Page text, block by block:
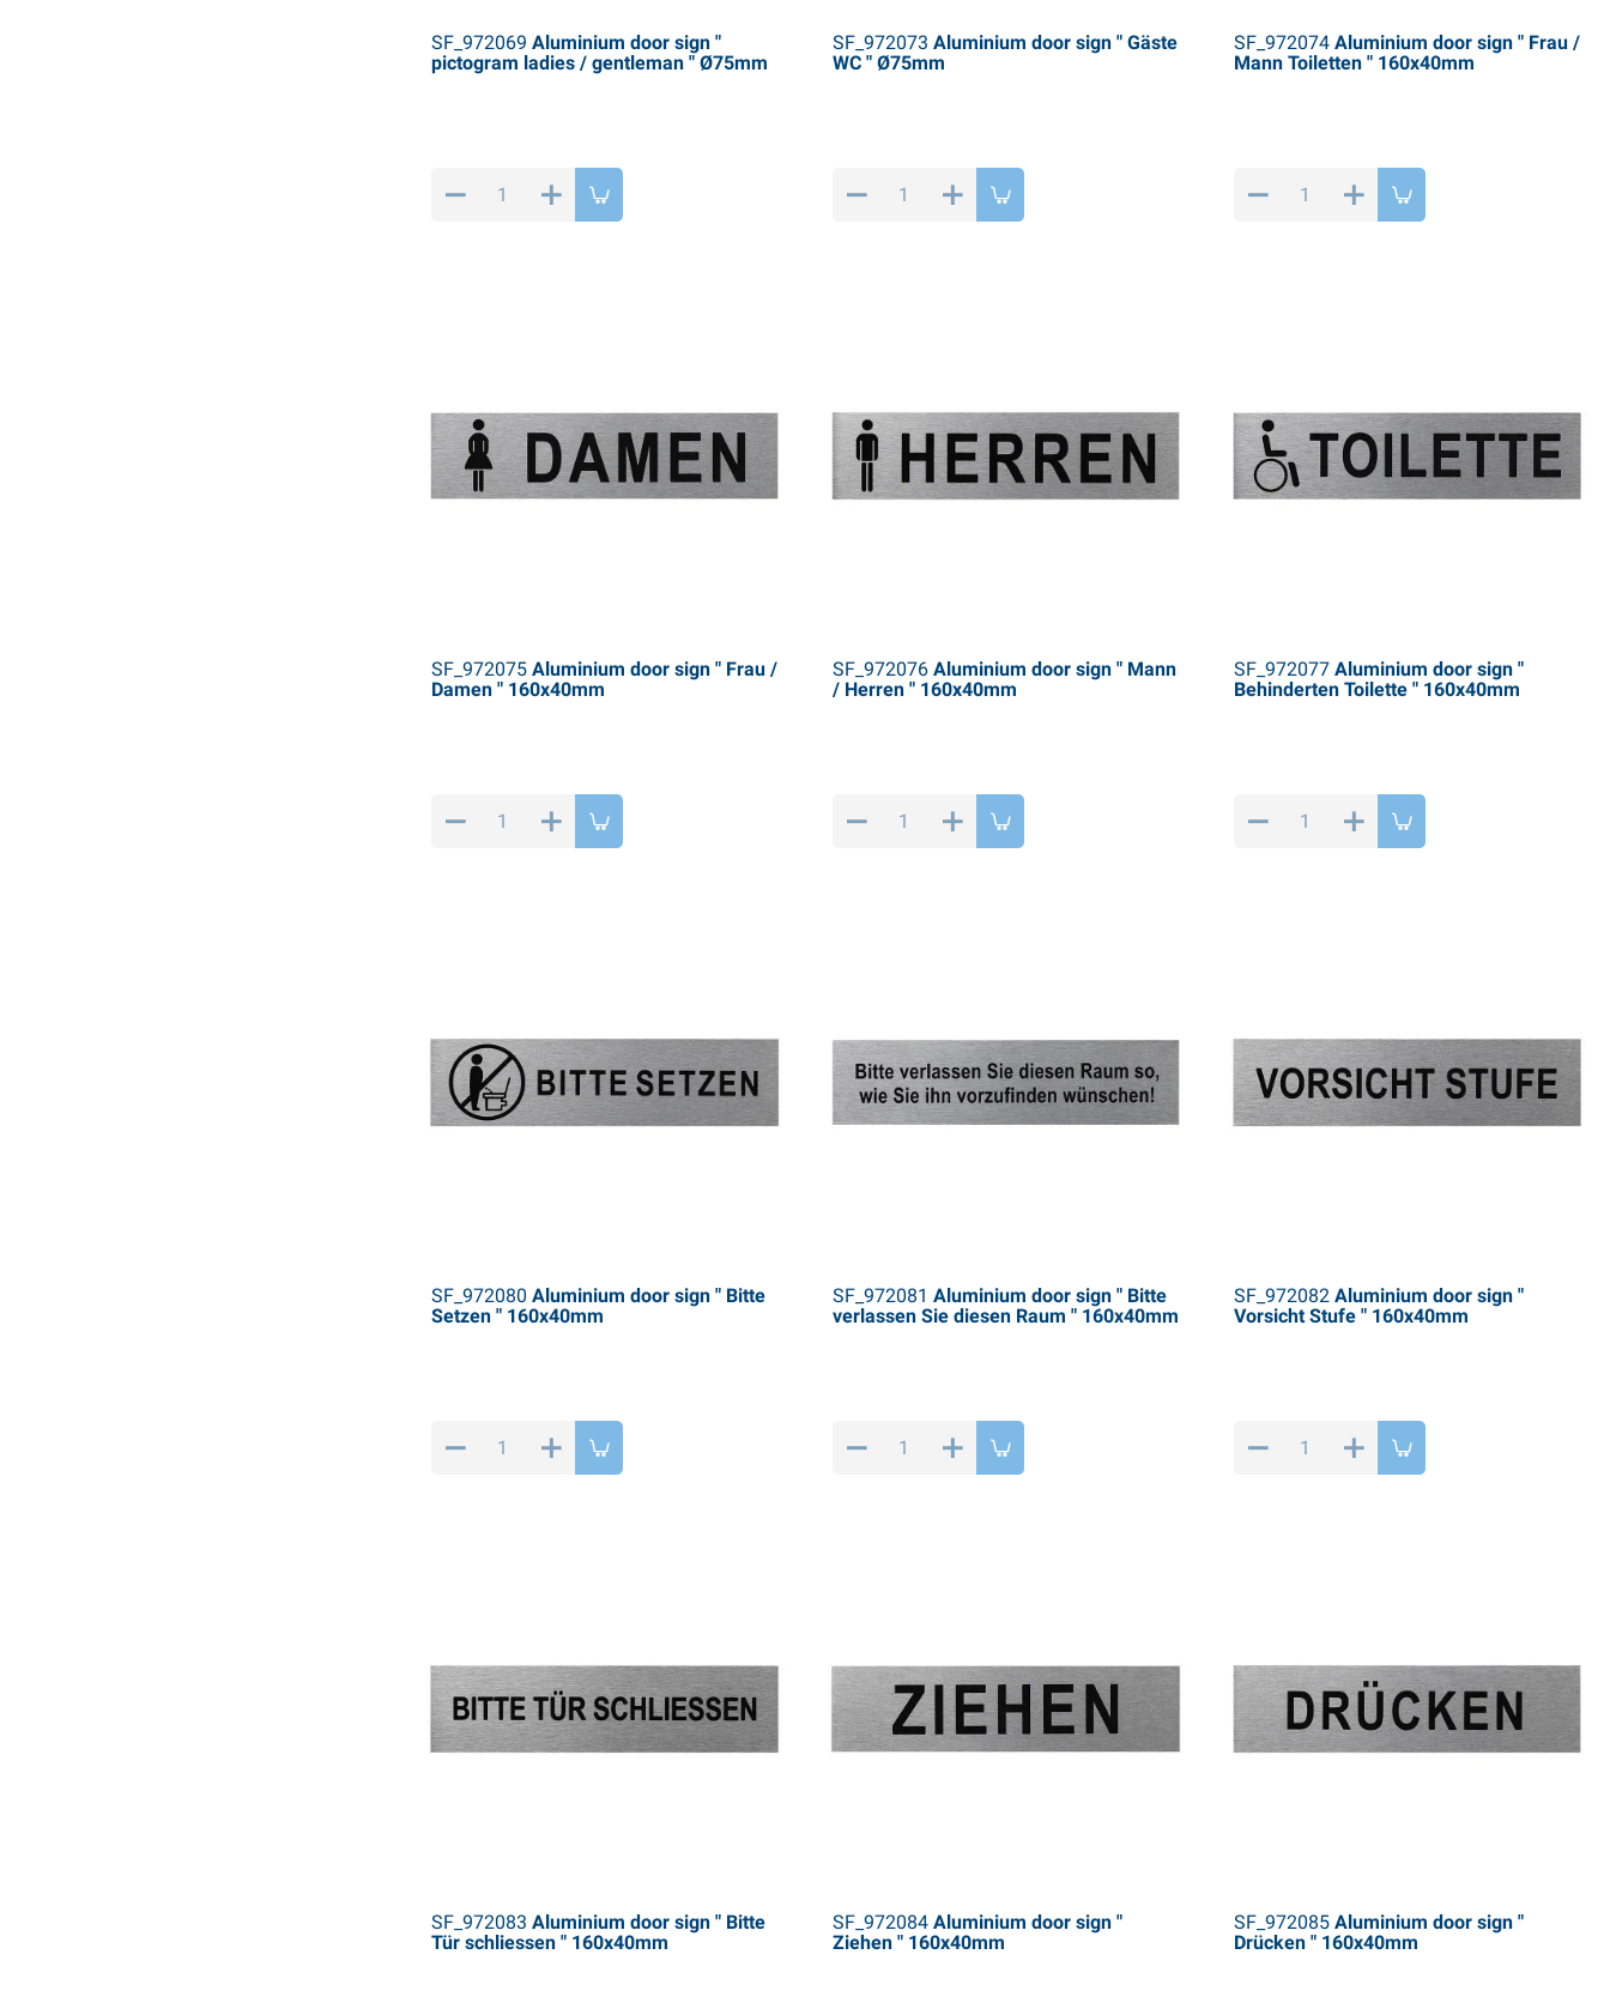
SF_972069 Aluminium door sign "
pictogram ladies / gentleman " Ø75mm
SF_972073 Aluminium door sign " Gäste
WC " Ø75mm
SF_972074Aluminium door sign " Frau /
Mann Toiletten " 160x40mm
SF_972075Aluminium door sign " Frau /
Damen " 160x40mm
SF_972076Aluminium door sign " Mann
/ Herren " 160x40mm
SF_972077Aluminium door sign "
Behinderten Toilette " 160x40mm
SF_972080 Aluminium door sign " Bitte
Setzen " 160x40mm
SF_972081 Aluminium door sign " Bitte
verlassen Sie diesen Raum " 160x40mm
SF_972082Aluminium door sign "
Vorsicht Stufe " 160x40mm
SF_972083 Aluminium door sign " Bitte
Tür schliessen " 160x40mm
SF_972084Aluminium door sign "
Ziehen " 160x40mm
SF_972085Aluminium door sign "
Drücken " 160x40mm